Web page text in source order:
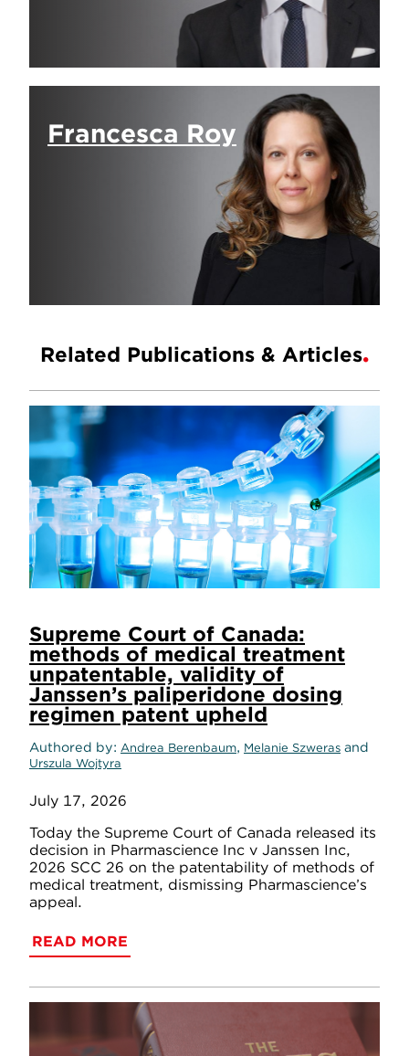
Francesca Roy
Related Publications & Articles
Supreme Court of Canada:
methods of medical treatment
unpatentable, validity of
Janssen’s paliperidone dosing
regimen patent upheld
Authored by Andrea Berenbaum, Melanie Szweras and
Urszula Wojtyra
July 17, 2026
Today the Supreme Court of Canada released its
decision in Pharmascience Inc v Janssen Inc,
2026 SCC 26 on the patentability of methods of
medical treatment, dismissing Pharmascience’s
appeal.
READ MORE